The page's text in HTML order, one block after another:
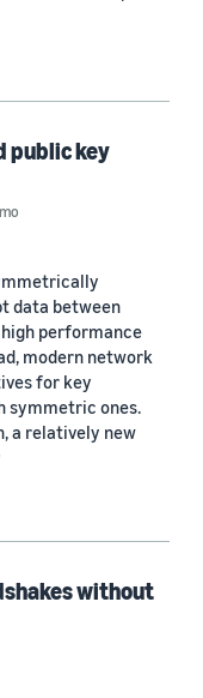
public key
data between
performance
modern network
for key
symmetric ones.
a relatively new
without